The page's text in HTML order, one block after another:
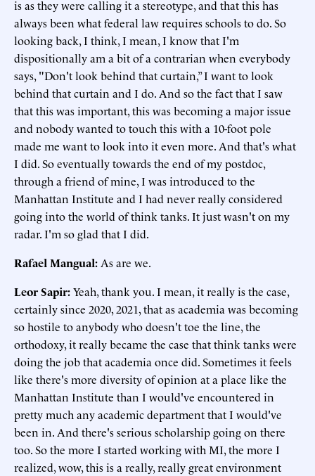
is as they were calling it a stereotype, and that this has
always been what federal law requires schools to do. So
looking back, I think, I mean, I know that I'm
dispositionally am a bit of a contrarian when everybody
says, "Don't look behind that curtain,” I want to look
behind that curtain and I do. And so the fact that I saw
that this was important, this was becoming a major issue
and nobody wanted to touch this with a 10-foot pole
made me want to look into it even more. And that's what
I did. So eventually towards the end of my postdoc,
through a friend of mine, I was introduced to the
Manhattan Institute and I had never really considered
going into the world of think tanks. It just wasn't on my
radar. I'm so glad that I did.
Rafael Mangual: As are we.
Leor Sapir:Yeah, thank you. I mean, it really is the case,
certainly since 2020, 2021, that as academia was becoming
so hostile to anybody who doesn't toe the line, the
orthodoxy, it really became the case that think tanks were
doing the job that academia once did. Sometimes it feels
like there's more diversity of opinion at a place like the
Manhattan Institute than I would've encountered in
pretty much any academic department that I would've
been in. And there's serious scholarship going on there
too. So the more I started working with MI, the more I
realized, wow, this is a really, really great environment